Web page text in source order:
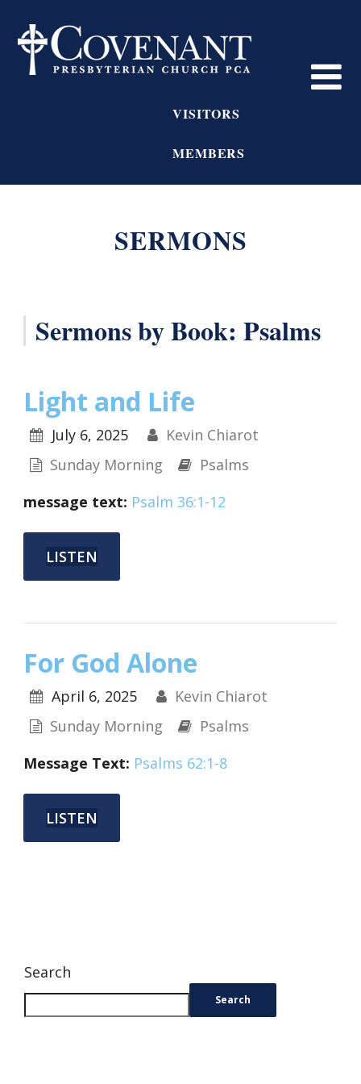
VISITORS
MEMBERS
SERMONS
Sermons by Book: Psalms
Light and Life
July 6, 2025
Kevin Chiarot
Sunday Morning
Psalms
message text: Psalm 36:1-12
LISTEN
For God Alone
April 6, 2025
Kevin Chiarot
Sunday Morning
Psalms
Message Text: Psalms 62:1-8
LISTEN
Search
Search